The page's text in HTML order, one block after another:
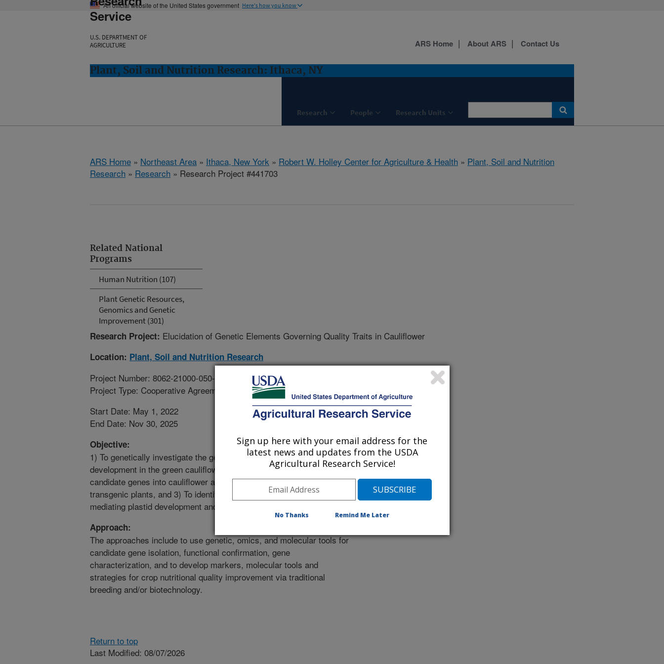
An official website of the United States government Here's how you know
Service
U.S. DEPARTMENT OF
AGRICULTURE
Plant, Soil and Nutrition Research: Ithaca, NY
Research People Research Units
ARS Home About ARS Contact Us
ARS Home » Northeast Area » Ithaca, New York » Robert W. Holley Center for Agriculture & Health » Plant, Soil and Nutrition
Research » Research » Research Project #441703
Related National
Programs
Human Nutrition (107)
Plant Genetic Resources,
Genomics and Genetic
Improvement (301)
Research Project: Elucidation of Genetic Elements Governing Quality Traits in Cauliflower
Location: Plant, Soil and Nutrition Research
Project Number: 8062-21000-050-012-A
Project Type: Cooperative Agreement
Start Date: May 1, 2022
End Date: Nov 30, 2025
Objective:
1) To genetically investigate the genes responsible for chloroplast
development in the green cauliflower mutant, 2) To transform the
candidate genes into cauliflower and functionally characterize the
transgenic plants, and 3) To identify additional genetic elements in
mediating plastid development and nutrient accumulation.
Approach:
The approaches include to use genetic, omics, and molecular tools for
candidate gene isolation, functional confirmation, gene
characterization, and to develop markers, molecular tools and
strategies for crop nutritional quality improvement via traditional
breeding and/or biotechnology.
Return to top
Last Modified: 08/07/2026
Sign up here with your email address for the
latest news and updates from the USDA
Agricultural Research Service!
No Thanks Remind Me Later